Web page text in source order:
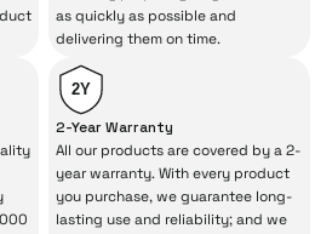
comes not only as a
with a warranty package
care of İrismo
Service.
service approach,
won’t be interrupted in
as quickly as possible and
delivering them on time.
2Y
2-Year Warranty
All our products are covered by a 2-
year warranty. With every product
you purchase, we guarantee long-
lasting use and reliability; and we